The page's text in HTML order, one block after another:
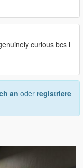
curious bcs i
an oder registriere